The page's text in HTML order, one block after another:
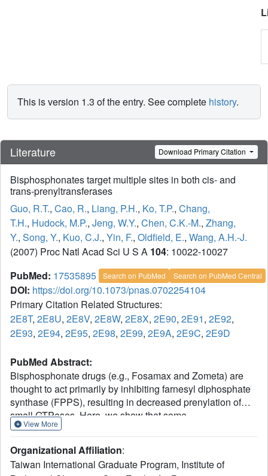
This is version 1.3 of the entry. See complete history.
Literature Download Primary Citation
Bisphosphonates target multiple sites in both cis- and
trans-prenyltransferases
Guo, R.T., Cao, R., Liang, P.H., Ko, T.P., Chang,
T.H., Hudock, M.P., Jeng, W.Y., Chen, C.K.-M., Zhang,
Y., Song, Y., Kuo, C.J., Yin, F., Oldfield, E., Wang, A.H.-J.
(2007) Proc Natl Acad Sci U S A 104: 10022-10027
PubMed: 17535895 Search on PubMed Search on PubMed Central
DOI: https://doi.org/10.1073/pnas.0702254104
Primary Citation Related Structures:
2E8T, 2E8U, 2E8V, 2E8W, 2E8X, 2E90, 2E91, 2E92,
2E93, 2E94, 2E95, 2E98, 2E99, 2E9A, 2E9C, 2E9D
PubMed Abstract:
Bisphosphonate drugs (e.g., Fosamax and Zometa) are
thought to act primarily by inhibiting farnesyl diphosphate
synthase (FPPS), resulting in decreased prenylation of
small GTPases. Here, we show that some
bisphosphonates can also inhibit geranylgeranyl
diphosphate synthase (UPPS), a cis-prenyltransferase of
interest as a target for antibacterial therapy. Our results on
View More
Organizational Affiliation:
Taiwan International Graduate Program, Institute of